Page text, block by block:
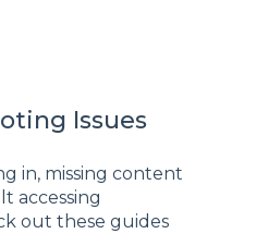
Issues
in, missing content
accessing
out these guides